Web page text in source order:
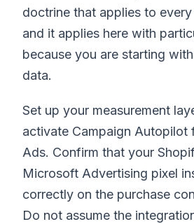
doctrine that applies to
and it applies here with
because you are starting
data.
Set up your measurement
activate Campaign Autopilot
Ads. Confirm that your
Microsoft Advertising pixel
correctly on the purchase
Do not assume the